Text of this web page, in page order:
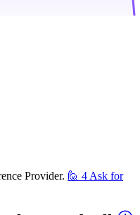
Provider. 🙋 4 Ask for